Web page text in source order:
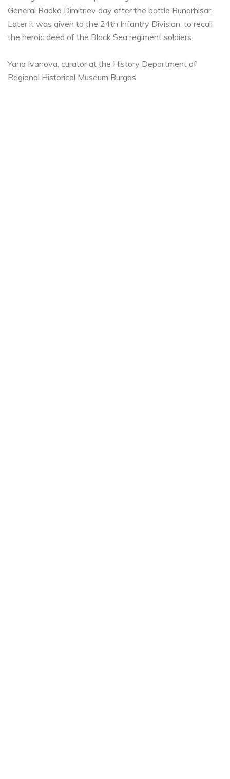
General Radko Dimitriev day after the battle Bunarhisar.
Later it was given to the 24th Infantry Division, to recall
the heroic deed of the Black Sea regiment soldiers.
Yana Ivanova, curator at the History Department of
Regional Historical Museum Burgas